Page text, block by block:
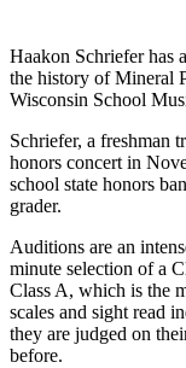
Haakon Schriefer has
the history of Mineral
Wisconsin School
Schriefer, a freshman
honors concert in
school state honors
grader.
Auditions are an
minute selection of a
Class A, which is the
scales and sight read
they are judged on
before.